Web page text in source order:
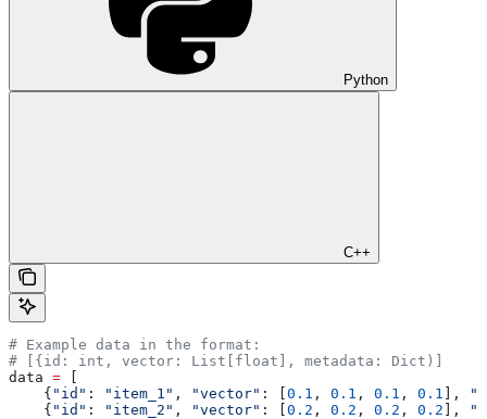
Python
C++
# Example data in the format:
# [{id: int, vector: List[float], metadata: Dict)]
data =
    {
"id" : "item_1" , "vector" : [ 0.1 , 0.1 , 0.1 , 0.1 ],
    {
"id" : "item_2" , "vector" : [ 0.2 , 0.2 , 0.2 , 0.2 ],